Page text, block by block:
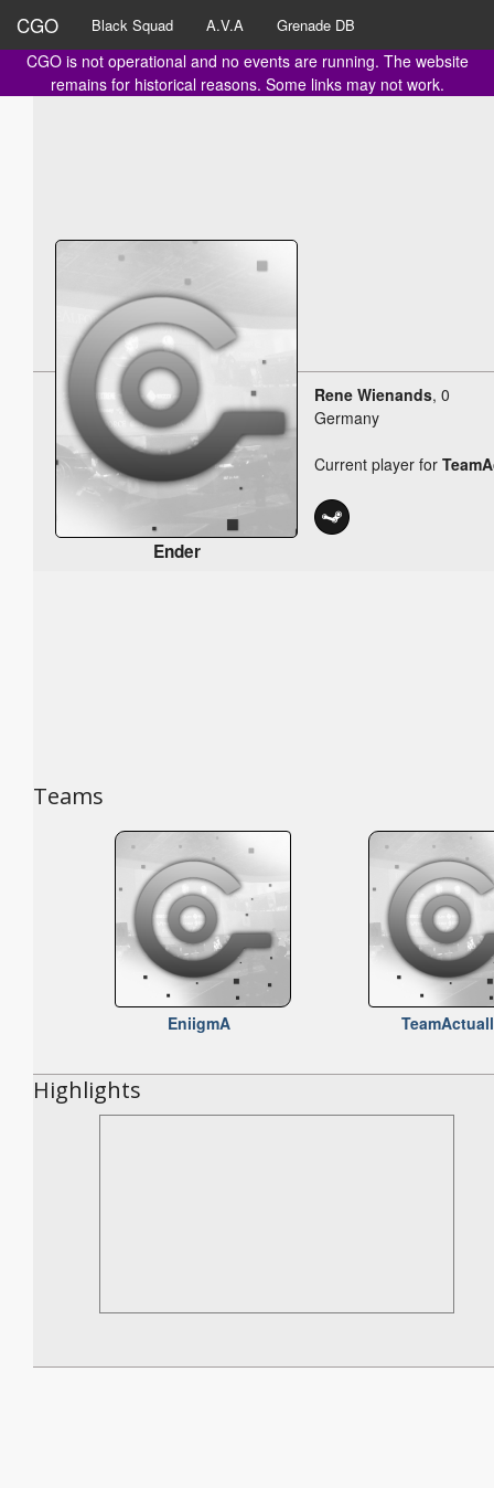
CGO Black Squad A.V.A Grenade DB
CGO is not operational and no events are running. The website
remains for historical reasons. Some links may not work.
Ender
Rene Wienands, 0
Germany
Current player for
Teams
EniigmA
Highlights